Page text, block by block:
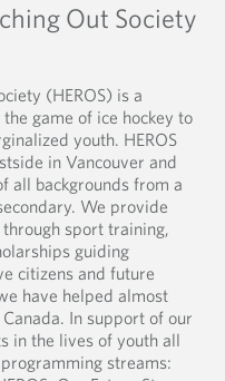
Out Society
(HEROS) is a
game of ice hockey to
youth. HEROS
in Vancouver and
all backgrounds from a
We provide
sport training,
guiding
citizens and future
have helped almost
In support of our
in the lives of youth all
streams: